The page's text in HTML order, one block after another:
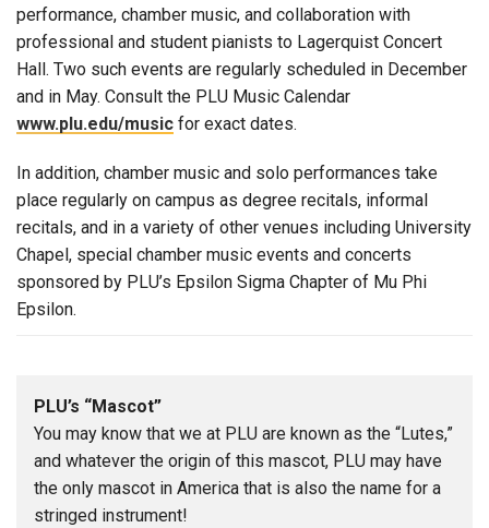
performance, chamber music, and collaboration with
professional and student pianists to Lagerquist Concert
Hall. Two such events are regularly scheduled in December
and in May. Consult the PLU Music Calendar
www.plu.edu/music for exact dates.
In addition, chamber music and solo performances take
place regularly on campus as degree recitals, informal
recitals, and in a variety of other venues including University
Chapel, special chamber music events and concerts
sponsored by PLU’s Epsilon Sigma Chapter of Mu Phi
Epsilon.
PLU’s “Mascot”
You may know that we at PLU are known as the “Lutes,”
and whatever the origin of this mascot, PLU may have
the only mascot in America that is also the name for a
stringed instrument!